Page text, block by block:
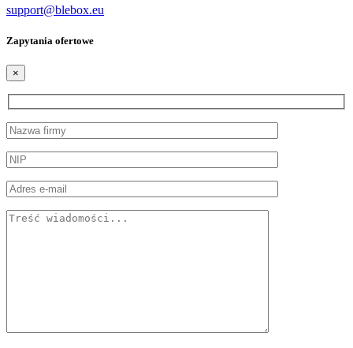
support@blebox.eu
Zapytania ofertowe
×